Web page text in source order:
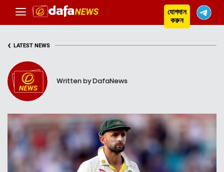
যোগদান
করুন
‹ LATEST NEWS
Written by DafaNews